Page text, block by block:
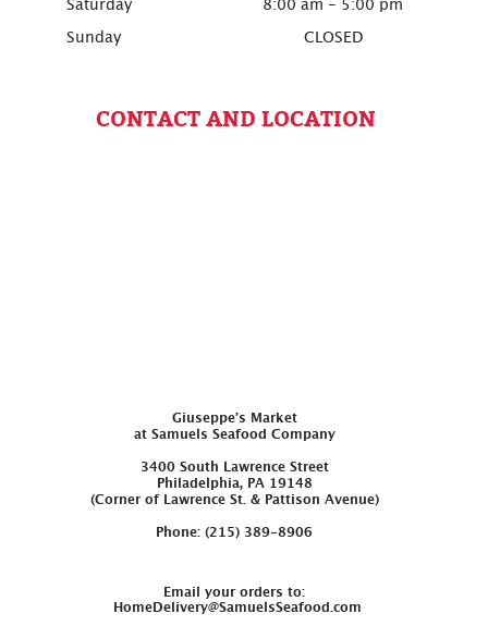
Saturday 8:00 am - 5:00 pm
Sunday CLOSED
CONTACT AND LOCATION
Giuseppe’s Market
at Samuels Seafood Company
3400 South Lawrence Street
Philadelphia, PA 19148
(Corner of Lawrence St. & Pattison Avenue)
Phone: (215) 389-8906
Email your orders to:
HomeDelivery@SamuelsSeafood.com